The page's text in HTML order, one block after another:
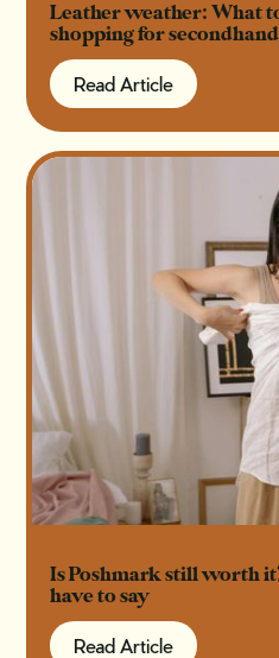
Leather weather: What
shopping for
Read Article
Read Article
Is Poshmark still worth
have to say
Read Article